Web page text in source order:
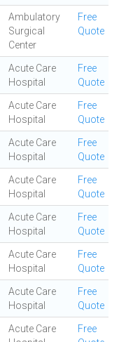
Ambulatory
Surgical
Center
Free
Quote
Acute Care
Hospital
Free
Quote
Acute Care
Hospital
Free
Quote
Acute Care
Hospital
Free
Quote
Acute Care
Hospital
Free
Quote
Acute Care
Hospital
Free
Quote
Acute Care
Hospital
Free
Quote
Acute Care
Hospital
Free
Quote
Acute Care
Free